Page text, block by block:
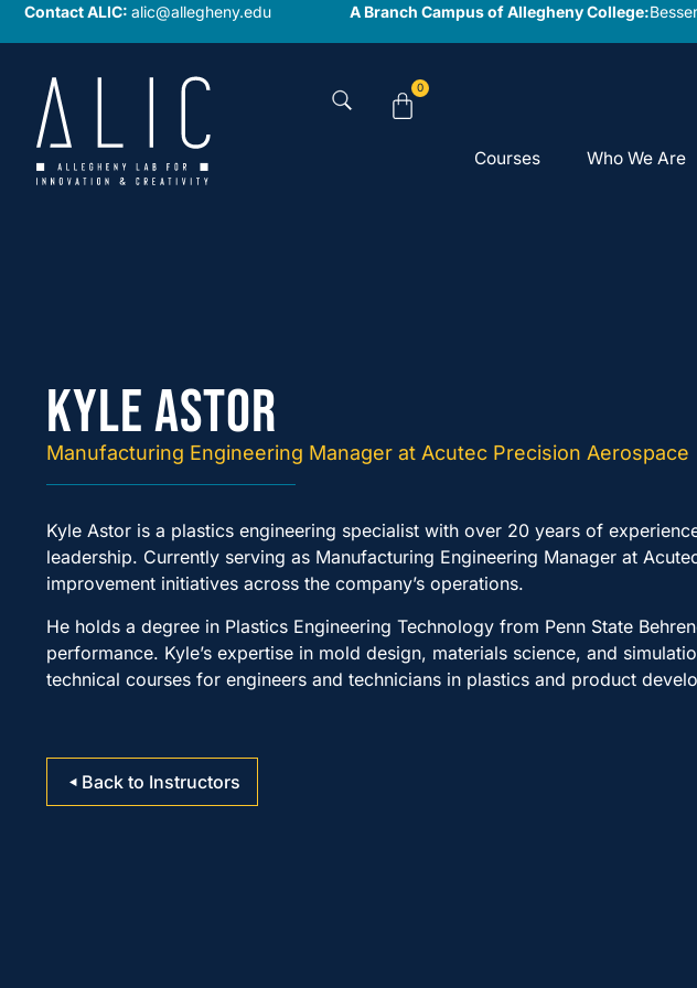
Contact ALIC: alic@allegheny.edu A Branch Campus of Allegheny College:
0
Courses Who We Are
Kyle Astor
Manufacturing Engineering Manager at Acutec Precision Aerospace
Kyle Astor is a plastics engineering specialist with over 20 years of
leadership. Currently serving as Manufacturing Engineering Manager at
improvement initiatives across the company’s operations.
He holds a degree in Plastics Engineering Technology from Penn State
performance. Kyle’s expertise in mold design, materials science, and
technical courses for engineers and technicians in plastics and product
Back to Instructors